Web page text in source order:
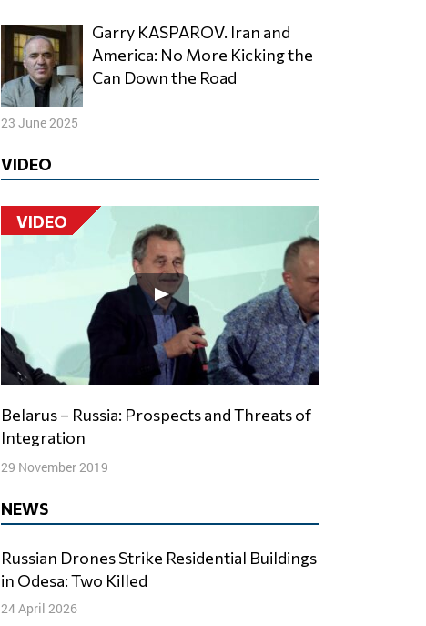
Garry KASPAROV. Iran and
America: No More Kicking the
Can Down the Road
23 June 2025
VIDEO
VIDEO
Belarus – Russia: Prospects and Threats of
Integration
29 November 2019
NEWS
Russian Drones Strike Residential Buildings
in Odesa: Two Killed
24 April 2026